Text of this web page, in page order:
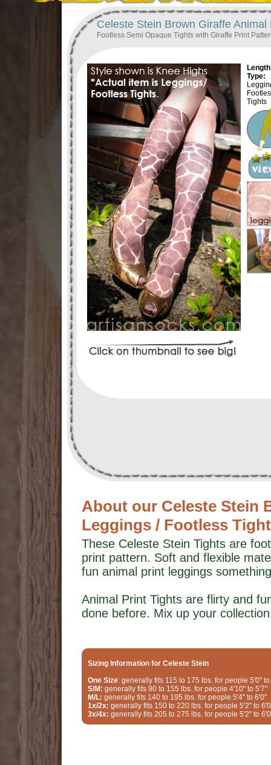
Celeste Stein Brown Giraffe
Footless Semi Opaque Tights with Giraffe Print
Type:
Tights
About our Celeste Stein
Leggings / Footless
These Celeste Stein Tights are
print pattern. Soft and flexible
fun animal print leggings
Animal Print Tights are flirty and
done before. Mix up your
Sizing Information for Celeste Stein
One Size: generally fits 115 to 175 lbs. for people 5'0"
S/M: generally fits 90 to 155 lbs. for people 4'10" to 5'7"
M/L: generally fits 140 to 195 lbs. for people 5'4" to 6'0"
1x/2x: generally fits 150 to 220 lbs. for people 5'2" to
3x/4x: generally fits 205 to 275 lbs. for people 5'2" to